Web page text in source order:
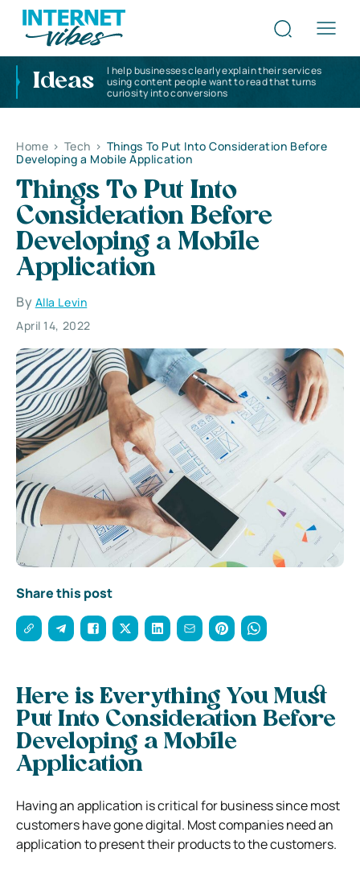
Ideas
I help businesses clearly explain their services
using content people want to read that turns
curiosity into conversions
Home > Tech > Things To Put Into Consideration Before
Developing a Mobile Application
Things To Put Into
Consideration Before
Developing a Mobile
Application
By Alla Levin
April 14, 2022
Share this post
Here is Everything You Must
Put Into Consideration Before
Developing a Mobile
Application
Having an application is critical for business since most
customers have gone digital. Most companies need an
application to present their products to the customers.